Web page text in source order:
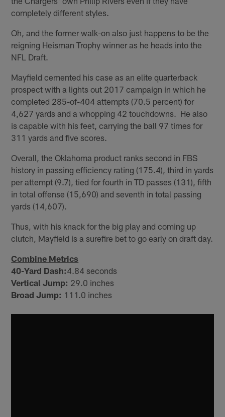
completely different styles.
Oh, and the former walk-on also just happens to be the
reigning Heisman Trophy winner as he heads into the
NFL Draft.
Mayfield cemented his case as an elite quarterback
prospect with a lights out 2017 campaign in which he
completed 285-of-404 attempts (70.5 percent) for
4,627 yards and a whopping 42 touchdowns. He also
is capable with his feet, carrying the ball 97 times for
311 yards and five scores.
Overall, the Oklahoma product ranks second in FBS
history in passing efficiency rating (175.4), third in yards
per attempt (9.7), tied for fourth in TD passes (131), fifth
in total offense (15,690) and seventh in total passing
yards (14,607).
Thus, with his knack for the big play and coming up
clutch, Mayfield is a surefire bet to go early on draft day.
Combine Metrics
40-Yard Dash:4.84 seconds
Vertical Jump: 29.0 inches
Broad Jump: 111.0 inches